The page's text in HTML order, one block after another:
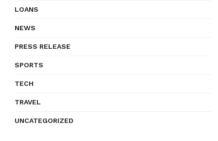
LOANS
NEWS
PRESS RELEASE
SPORTS
TECH
TRAVEL
UNCATEGORIZED